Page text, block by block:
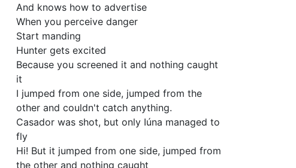
And knows how to advertise
When you perceive danger
Start manding
Hunter gets excited
Because you screened it and nothing caught
it
I jumped from one side, jumped from the
other and couldn't catch anything.
Casador was shot, but only Iúna managed to
fly
Hi! But it jumped from one side, jumped from
the other and nothing caught